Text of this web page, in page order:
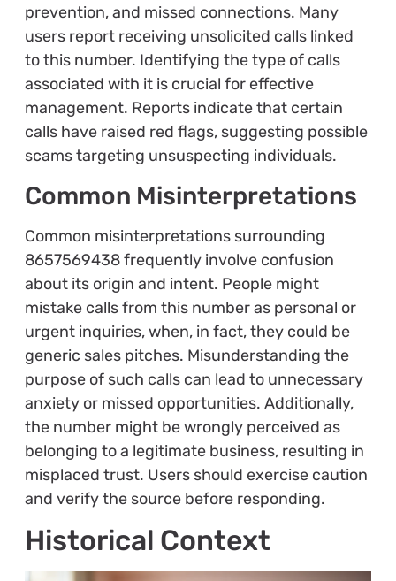
prevention, and missed connections. Many
users report receiving unsolicited calls linked
to this number. Identifying the type of calls
associated with it is crucial for effective
management. Reports indicate that certain
calls have raised red flags, suggesting possible
scams targeting unsuspecting individuals.
Common Misinterpretations
Common misinterpretations surrounding
8657569438 frequently involve confusion
about its origin and intent. People might
mistake calls from this number as personal or
urgent inquiries, when, in fact, they could be
generic sales pitches. Misunderstanding the
purpose of such calls can lead to unnecessary
anxiety or missed opportunities. Additionally,
the number might be wrongly perceived as
belonging to a legitimate business, resulting in
misplaced trust. Users should exercise caution
and verify the source before responding.
Historical Context